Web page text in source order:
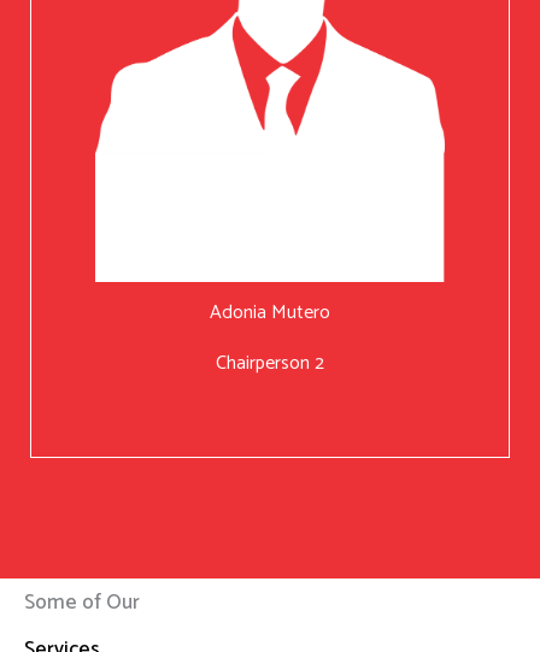
Adonia Mutero
Chairperson 2
Some of Our